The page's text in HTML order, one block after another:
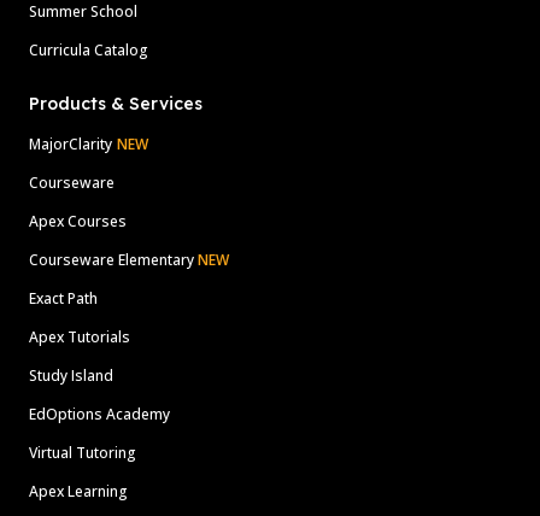
Summer School
Curricula Catalog
Products & Services
MajorClarity NEW
Courseware
Apex Courses
Courseware ElementaryNEW
Exact Path
Apex Tutorials
Study Island
EdOptions Academy
Virtual Tutoring
Apex Learning